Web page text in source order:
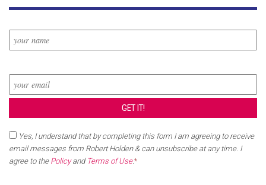
Yes, I understand that by completing this form I am agreeing to receive
email messages from Robert Holden & can unsubscribe at any time. I
agree to the Policyand Terms of Use.*